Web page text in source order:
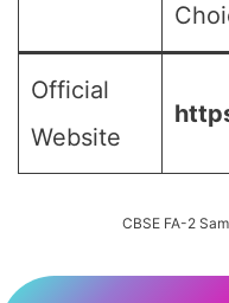
Official
Website
CBSE FA-2